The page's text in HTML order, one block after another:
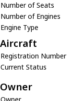
Number of Seats
Number of Engines
Engine Type
Aircraft
Registration Number
Current Status
Owner